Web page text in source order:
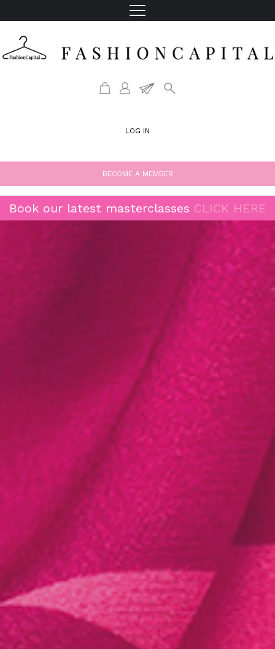
LOG IN
BECOME A MEMBER
Book our latest masterclasses CLICK HERE